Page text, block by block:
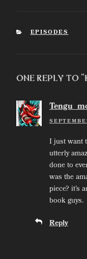
CATEGORIES
EPISODES
One Reply to
I just want
utterly
done to
was the
piece? it’s
book guys.
Reply